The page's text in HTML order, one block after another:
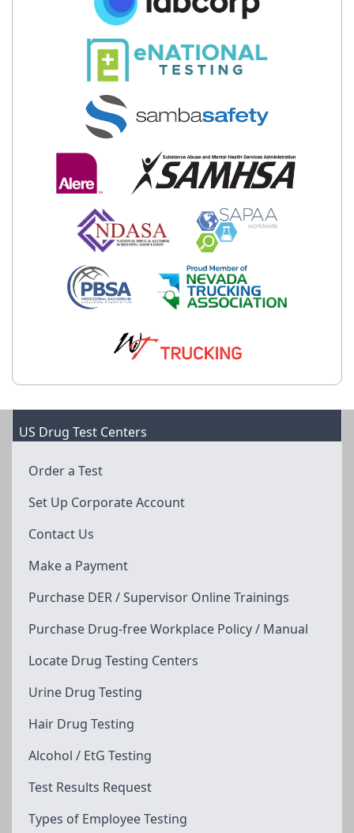
US Drug Test Centers
Order a Test
Set Up Corporate Account
Contact Us
Make a Payment
Purchase DER / Supervisor Online Trainings
Purchase Drug-free Workplace Policy / Manual
Locate Drug Testing Centers
Urine Drug Testing
Hair Drug Testing
Alcohol / EtG Testing
Test Results Request
Types of Employee Testing